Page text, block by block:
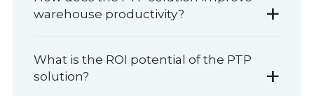
warehouse productivity?
+
What is the ROI potential of the PTP
solution?
+